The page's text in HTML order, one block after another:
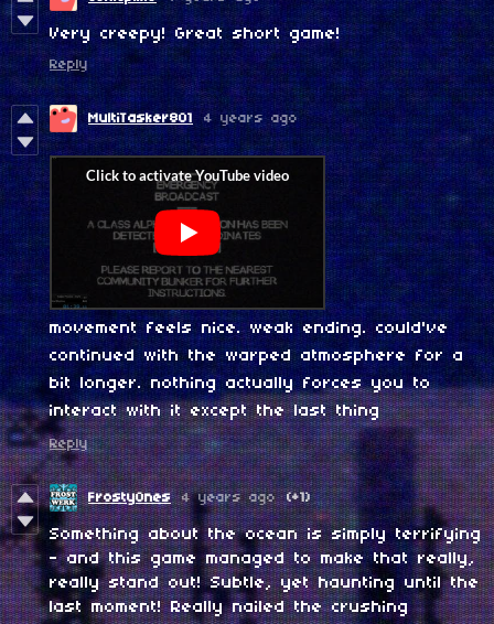
Very creepy! Great short game!
Reply
MultiTasker801 4 years ago
movement feels nice. weak ending. could've
continued with the warped atmosphere for a
bit longer. nothing actually forces you to
interact with it except the last thing
Reply
FrostyOnes 4 years ago (+1)
Something about the ocean is simply terrifying
- and this game managed to make that really,
really stand out! Subtle, yet haunting until the
last moment! Really nailed the crushing